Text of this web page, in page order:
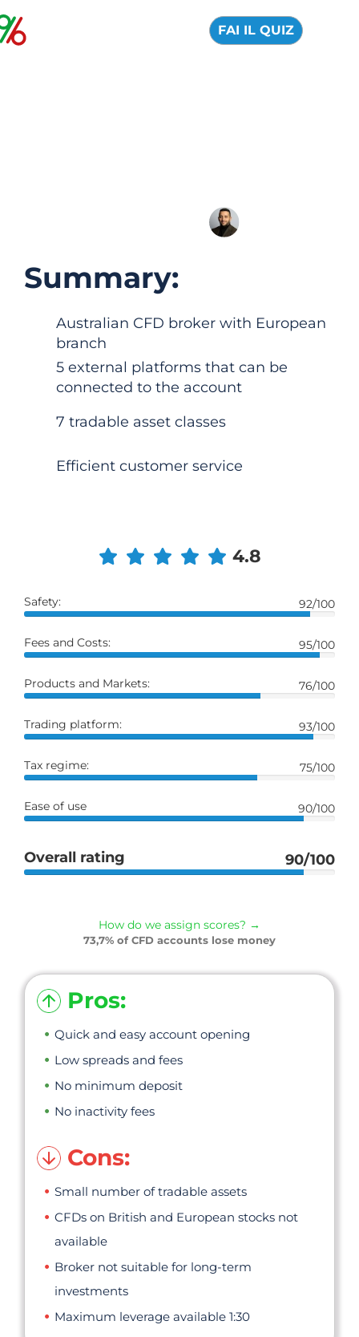
FAI IL QUIZ
Summary:
Australian CFD broker with European
branch
5 external platforms that can be
connected to the account
7 tradable asset classes
Efficient customer service
Pros:
Quick and easy account opening
Low spreads and fees
No minimum deposit
No inactivity fees
Cons:
Small number of tradable assets
CFDs on British and European stocks not
available
Broker not suitable for long-term
investments
Maximum leverage available 1:30
4.8
Safety: 92/100
Fees and Costs: 95/100
Products and Markets: 76/100
Trading platform: 93/100
Tax regime: 75/100
Ease of use 90/100
Overall rating 90/100
How do we assign scores? →
73,7% of CFD accounts lose money